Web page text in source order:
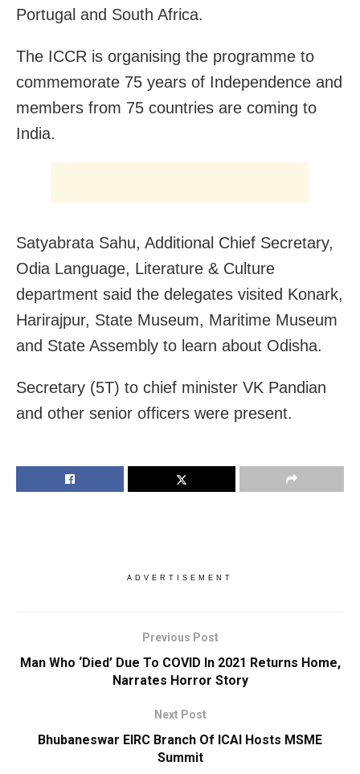
Portugal and South Africa.
The ICCR is organising the programme to
commemorate 75 years of Independence and
members from 75 countries are coming to
India.
Satyabrata Sahu, Additional Chief Secretary,
Odia Language, Literature & Culture
department said the delegates visited Konark,
Harirajpur, State Museum, Maritime Museum
and State Assembly to learn about Odisha.
Secretary (5T) to chief minister VK Pandian
and other senior officers were present.
ADVERTISEMENT
Previous Post
Man Who ‘Died’ Due To COVID In 2021 Returns Home,
Narrates Horror Story
Next Post
Bhubaneswar EIRC Branch Of ICAI Hosts MSME
Summit